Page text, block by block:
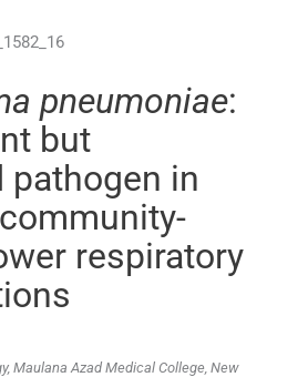
pneumoniae:
but
pathogen in
respiratory
Maulana Azad Medical College, New